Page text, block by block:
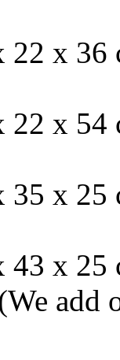
22 x
22 x
35 x 25
43 x 25
add